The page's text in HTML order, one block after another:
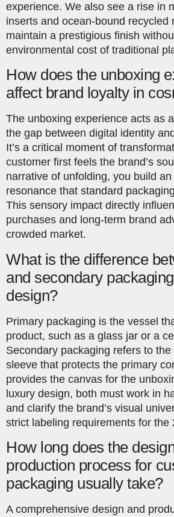
experience. We also see a rise in
inserts and ocean-bound recycled
maintain a prestigious finish
environmental cost of traditional
How does the unboxing
affect brand loyalty in
The unboxing experience acts as
the gap between digital identity
It’s a critical moment of
customer first feels the brand’s
narrative of unfolding, you build an
resonance that standard
This sensory impact directly
purchases and long-term brand
crowded market.
What is the difference
and secondary
design?
Primary packaging is the vessel
product, such as a glass jar or a
Secondary packaging refers to
sleeve that protects the primary
provides the canvas for the
luxury design, both must work in
and clarify the brand’s visual
strict labeling requirements for the
How long does the
production process for
packaging usually take?
A comprehensive design and